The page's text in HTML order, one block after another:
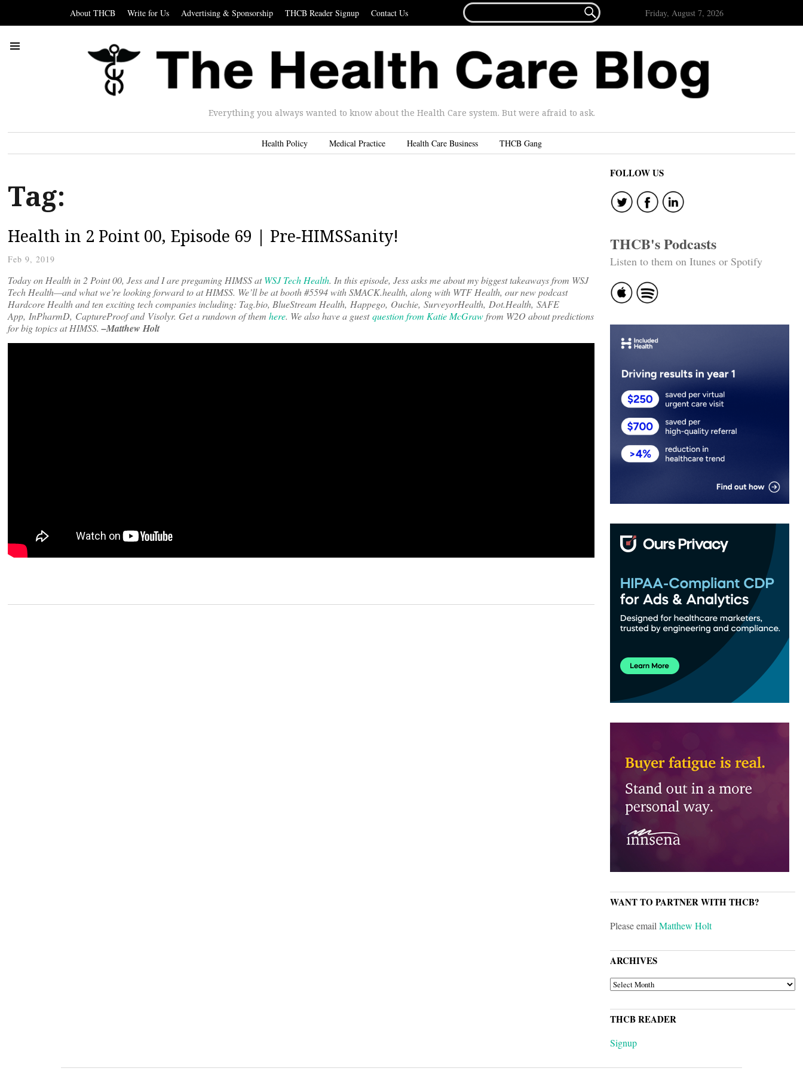
About THCB Write for Us Advertising & Sponsorship THCB Reader Signup Contact Us
FOR...
 Friday, August 7, 2026
Everything you always wanted to know about the Health Care system. But were afraid to ask.
Health Policy Medical Practice Health Care Business THCB Gang
Tag:
Health in 2 Point 00, Episode 69 | Pre-HIMSSanity!
Feb 9, 2019
Today on Health in 2 Point 00, Jess and I are pregaming HIMSS atWSJ Tech Health. In this episode, Jess asks me about my biggest takeaways from WSJ
Tech Health—and what we’re looking forward to at HIMSS. We’ll be at booth #5594 with SMACK.health, along with WTF Health, our new podcast
Hardcore Health and ten exciting tech companies including: Tag.bio, BlueStream Health, Happego, Ouchie, SurveyorHealth, Dot.Health, SAFE
App, InPharmD, CaptureProof and Visolyr. Get a rundown of them here. We also have a guestquestion from Katie McGrawfrom W2O about predictions
for big topics at HIMSS.–Matthew Holt
FOLLOW US
THCB's Podcasts
Listen to them on Itunes or Spotify
WANT TO PARTNER WITH THCB?
Please emailMatthew Holt
ARCHIVES
ARCHIVES
THCB READER
Signup